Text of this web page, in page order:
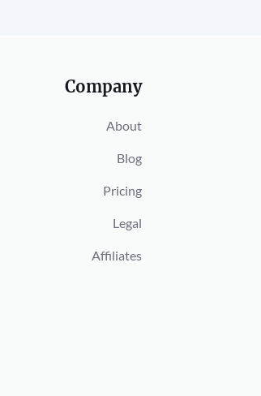
Company
About
Blog
Pricing
Legal
Affiliates